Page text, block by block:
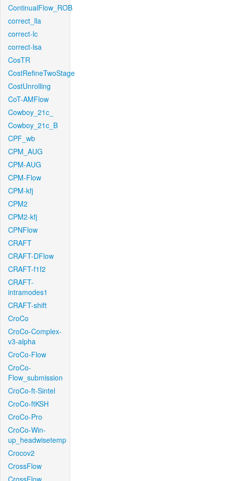
ContinualFlow_ROB
correct_lla
correct-lc
correct-lsa
CosTR
CostRefineTwoStage
CostUnrolling
CoT-AMFlow
Cowboy_21c_
Cowboy_21c_B
CPF_wb
CPM_AUG
CPM-AUG
CPM-Flow
CPM-kfj
CPM2
CPM2-kfj
CPNFlow
CRAFT
CRAFT-DFlow
CRAFT-f1f2
CRAFT-
intramodes1
CRAFT-shift
CroCo
CroCo-Complex-
v3-alpha
CroCo-Flow
CroCo-
Flow_submission
CroCo-ft-Sintel
CroCo-ftKSH
CroCo-Pro
CroCo-Win-
up_headwisetemp
Crocov2
CrossFlow
CrossFlow